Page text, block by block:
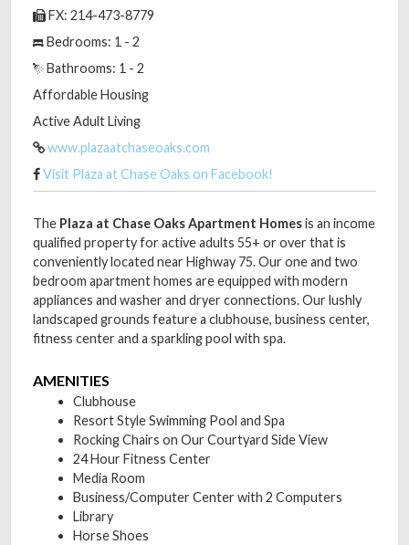
FX: 214-473-8779
Bedrooms: 1 - 2
Bathrooms: 1 - 2
Affordable Housing
Active Adult Living
www.plazaatchaseoaks.com
Visit Plaza at Chase Oaks on Facebook!
The Plaza at Chase Oaks Apartment Homesis an income
qualified property for active adults 55+ or over that is
conveniently located near Highway 75. Our one and two
bedroom apartment homes are equipped with modern
appliances and washer and dryer connections. Our lushly
landscaped grounds feature a clubhouse, business center,
fitness center and a sparkling pool with spa.
AMENITIES
Clubhouse
Resort Style Swimming Pool and Spa
Rocking Chairs on Our Courtyard Side View
24 Hour Fitness Center
Media Room
Business/Computer Center with 2 Computers
Library
Horse Shoes